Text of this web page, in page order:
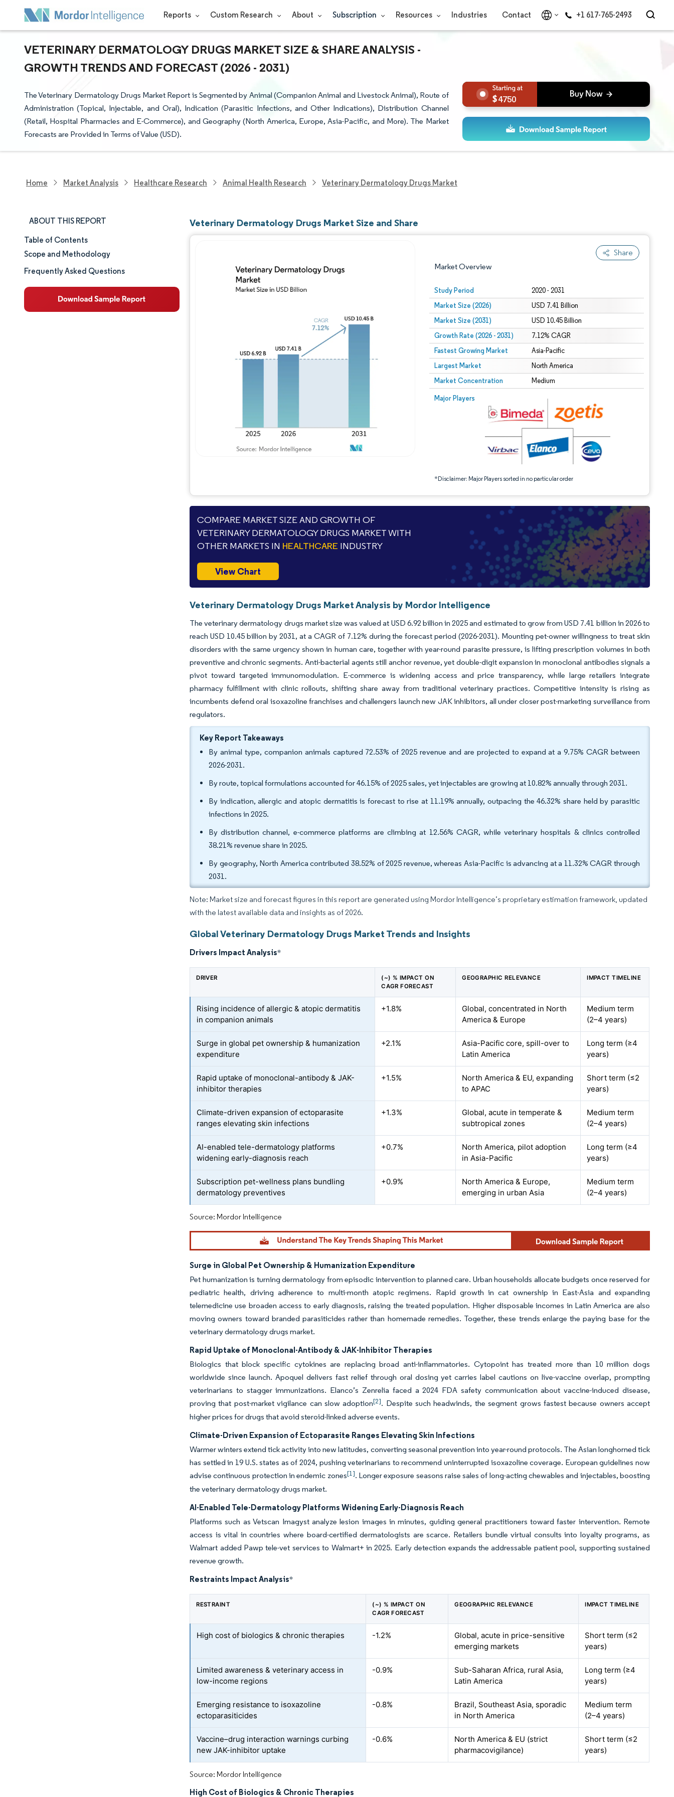
Reports Custom Research About Subscription Resources Industries Contact +1 617-765-2493
VETERINARY DERMATOLOGY DRUGS MARKET SIZE & SHARE ANALYSIS -
GROWTH TRENDS AND FORECAST (2026 - 2031)
The Veterinary Dermatology Drugs Market Report is Segmented by Animal (Companion Animal and Livestock Animal), Route of
Administration (Topical, Injectable, and Oral), Indication (Parasitic Infections, and Other Indications), Distribution Channel
(Retail, Hospital Pharmacies and E-Commerce), and Geography (North America, Europe, Asia-Pacific, and More). The Market
Forecasts are Provided in Terms of Value (USD).
4750
Home Market Analysis Healthcare Research Animal Health Research Veterinary Dermatology Drugs Market
ABOUT THIS REPORT
Market Size & Share
Market Analysis
Table of Contents
Scope and Methodology
Frequently Asked Questions
Veterinary Dermatology Drugs Market Size and Share
Share
Market Overview
Study Period 2020 - 2031
Market Size (2026) USD 7.41 Billion
Market Size (2031) USD 10.45 Billion
Growth Rate (2026 - 2031) 7.12% CAGR
Fastest Growing Market Asia-Pacific
Largest Market North America
Market Concentration Medium
Major Players
*Disclaimer: Major Players sorted in no particular order
Image © Mordor Intelligence. Reuse requires attribution under CC BY 4.0.
Image © Mordor Intelligence. Reuse requires attribution under CC BY 4.0.
COMPARE MARKET SIZE AND GROWTH OF
VETERINARY DERMATOLOGY DRUGS MARKET WITH
OTHER MARKETS IN HEALTHCARE INDUSTRY
View Chart
Veterinary Dermatology Drugs Market Analysis by Mordor Intelligence
The veterinary dermatology drugs market size was valued at USD 6.92 billion in 2025 and estimated to grow from USD 7.41 billion in 2026 to
reach USD 10.45 billion by 2031, at a CAGR of 7.12% during the forecast period (2026-2031). Mounting pet-owner willingness to treat skin
disorders with the same urgency shown in human care, together with year-round parasite pressure, is lifting prescription volumes in both
preventive and chronic segments. Anti-bacterial agents still anchor revenue, yet double-digit expansion in monoclonal antibodies signals a
pivot toward targeted immunomodulation. E-commerce is widening access and price transparency, while large retailers integrate
pharmacy fulfillment with clinic rollouts, shifting share away from traditional veterinary practices. Competitive intensity is rising as
incumbents defend oral isoxazoline franchises and challengers launch new JAK inhibitors, all under closer post-marketing surveillance from
regulators.
Key Report Takeaways
By animal type, companion animals captured 72.53% of 2025 revenue and are projected to expand at a 9.75% CAGR between
2026-2031.
By route, topical formulations accounted for 46.15% of 2025 sales, yet injectables are growing at 10.82% annually through 2031.
By indication, allergic and atopic dermatitis is forecast to rise at 11.19% annually, outpacing the 46.32% share held by parasitic
infections in 2025.
By distribution channel, e-commerce platforms are climbing at 12.56% CAGR, while veterinary hospitals & clinics controlled
38.21% revenue share in 2025.
By geography, North America contributed 38.52% of 2025 revenue, whereas Asia-Pacific is advancing at a 11.32% CAGR through
2031.
Note: Market size and forecast figures in this report are generated using Mordor Intelligence’s proprietary estimation framework, updated
with the latest available data and insights as of 2026.
Global Veterinary Dermatology Drugs Market Trends and Insights
Drivers Impact Analysis*
DRIVER
(~) % IMPACT ON
CAGR FORECAST
GEOGRAPHIC RELEVANCE IMPACT TIMELINE
Rising incidence of allergic & atopic dermatitis
in companion animals
+1.8%
Global, concentrated in North
America & Europe
Medium term
(2–4 years)
Surge in global pet ownership & humanization
expenditure
+2.1%
Asia-Pacific core, spill-over to
Latin America
Long term (≥4
years)
Rapid uptake of monoclonal-antibody & JAK-
inhibitor therapies
+1.5%
North America & EU, expanding
to APAC
Short term (≤2
years)
Climate-driven expansion of ectoparasite
ranges elevating skin infections
+1.3%
Global, acute in temperate &
subtropical zones
Medium term
(2–4 years)
AI-enabled tele-dermatology platforms
widening early-diagnosis reach
+0.7%
North America, pilot adoption
in Asia-Pacific
Long term (≥4
years)
Subscription pet-wellness plans bundling
dermatology preventives
+0.9%
North America & Europe,
emerging in urban Asia
Medium term
(2–4 years)
Source: Mordor Intelligence
Surge in Global Pet Ownership & Humanization Expenditure
Pet humanization is turning dermatology from episodic intervention to planned care. Urban households allocate budgets once reserved for
pediatric health, driving adherence to multi-month atopic regimens. Rapid growth in cat ownership in East-Asia and expanding
telemedicine use broaden access to early diagnosis, raising the treated population. Higher disposable incomes in Latin America are also
moving owners toward branded parasiticides rather than homemade remedies. Together, these trends enlarge the paying base for the
veterinary dermatology drugs market.
Rapid Uptake of Monoclonal-Antibody & JAK-Inhibitor Therapies
Biologics that block specific cytokines are replacing broad anti-inflammatories. Cytopoint has treated more than 10 million dogs
worldwide since launch. Apoquel delivers fast relief through oral dosing yet carries label cautions on live-vaccine overlap, prompting
veterinarians to stagger immunizations. Elanco’s Zenrelia faced a 2024 FDA safety communication about vaccine-induced disease,
proving that post-market vigilance can slow adoption[2]. Despite such headwinds, the segment grows fastest because owners accept
higher prices for drugs that avoid steroid-linked adverse events.
Climate-Driven Expansion of Ectoparasite Ranges Elevating Skin Infections
Warmer winters extend tick activity into new latitudes, converting seasonal prevention into year-round protocols. The Asian longhorned tick
has settled in 19 U.S. states as of 2024, pushing veterinarians to recommend uninterrupted isoxazoline coverage. European guidelines now
advise continuous protection in endemic zones[1]. Longer exposure seasons raise sales of long-acting chewables and injectables, boosting
the veterinary dermatology drugs market.
AI-Enabled Tele-Dermatology Platforms Widening Early-Diagnosis Reach
Platforms such as Vetscan Imagyst analyze lesion images in minutes, guiding general practitioners toward faster intervention. Remote
access is vital in countries where board-certified dermatologists are scarce. Retailers bundle virtual consults into loyalty programs, as
Walmart added Pawp tele-vet services to Walmart+ in 2025. Early detection expands the addressable patient pool, supporting sustained
revenue growth.
Restraints Impact Analysis*
RESTRAINT
(~) % IMPACT ON
CAGR FORECAST
GEOGRAPHIC RELEVANCE IMPACT TIMELINE
High cost of biologics & chronic therapies -1.2%
Global, acute in price-sensitive
emerging markets
Short term (≤2
years)
Limited awareness & veterinary access in
low-income regions
-0.9%
Sub-Saharan Africa, rural Asia,
Latin America
Long term (≥4
years)
Emerging resistance to isoxazoline
ectoparasiticides
-0.8%
Brazil, Southeast Asia, sporadic
in North America
Medium term
(2–4 years)
Vaccine–drug interaction warnings curbing
new JAK-inhibitor uptake
-0.6%
North America & EU (strict
pharmacovigilance)
Short term (≤2
years)
Source: Mordor Intelligence
High Cost of Biologics & Chronic Therapies